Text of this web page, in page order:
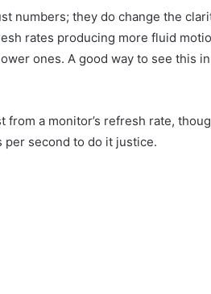
numbers; they do change the
rates producing more fluid
ones. A good way to see this
from a monitor’s refresh rate,
per second to do it justice.